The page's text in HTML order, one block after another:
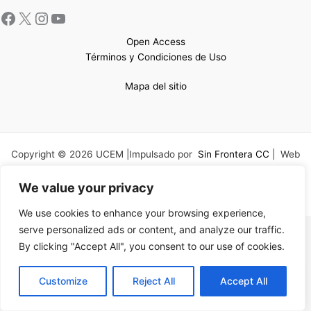
We value your privacy
We use cookies to enhance your browsing experience,
serve personalized ads or content, and analyze our traffic.
By clicking "Accept All", you consent to our use of cookies.
Customize Reject All Accept All
Open Access
Términos y Condiciones de Uso
Mapa del sitio
Copyright © 2026 UCEM |Impulsado por Sin Frontera CC | Web
EN